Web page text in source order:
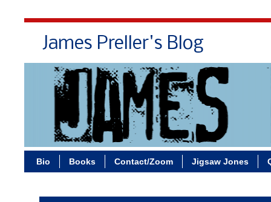
James Preller's Blog
Bio Books Contact/Zoom Jigsaw Jones